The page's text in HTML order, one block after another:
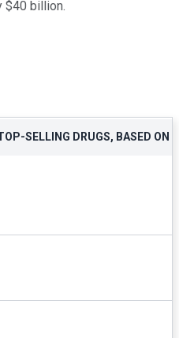
$40 billion.
SELLING DRUGS, BASED ON